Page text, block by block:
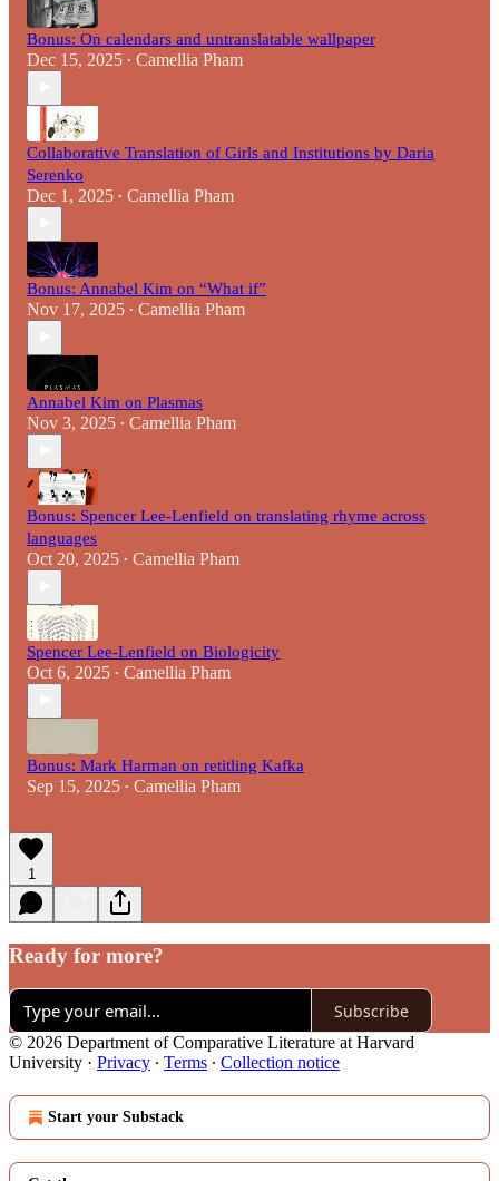
Bonus: On calendars and untranslatable wallpaper
Dec 15, 2025 • Camellia Pham
Collaborative Translation of Girls and Institutions by Daria
Serenko
Dec 1, 2025 • Camellia Pham
Bonus: Annabel Kim on “What if”
Nov 17, 2025 • Camellia Pham
Annabel Kim on Plasmas
Nov 3, 2025 • Camellia Pham
Bonus: Spencer Lee-Lenfield on translating rhyme across
languages
Oct 20, 2025 • Camellia Pham
Spencer Lee-Lenfield on Biologicity
Oct 6, 2025 • Camellia Pham
Bonus: Mark Harman on retitling Kafka
Sep 15, 2025 • Camellia Pham
1
Ready for more?
Subscribe
© 2026 Department of Comparative Literature at Harvard
University · Privacy ∙ Terms ∙ Collection notice
Start your Substack